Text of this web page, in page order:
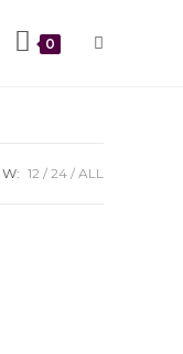
0
12 24 ALL